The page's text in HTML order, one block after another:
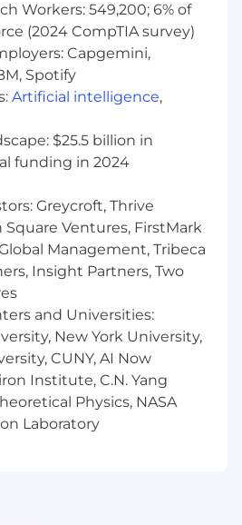
the best, and give you
career. It’s hard, it’s
most rewarding work you’ll
driven, and ready to
climb aboard.
experience in a client-
role (renewals,
sales, customer
in a SaaS company
experience in consistently
quotas
complex renewal
threading, ROI analysis,
with strong
collaboration skills
Workers: 549,200; 6% of
(2024 CompTIA survey)
Capgemini,
Spotify
Artificial intelligence,
$25.5 billion in
funding in 2024
Greycroft, Thrive
Square Ventures, FirstMark
Management, Tribeca
Insight Partners, Two
and Universities:
New York University,
CUNY, AI Now
Institute, C.N. Yang
Physics, NASA
Laboratory